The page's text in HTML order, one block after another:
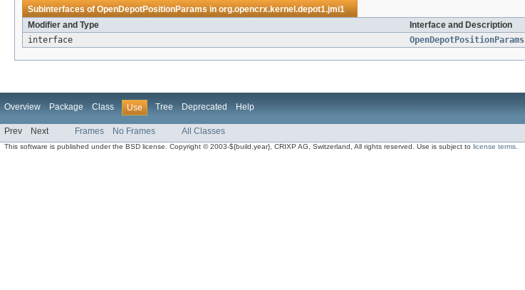
Subinterfaces ofOpenDepotPositionParamsinorg.opencrx.kernel.depot1.jmi1
Modifier and Type
Interface and Description
interface
OpenDepotPositionParams
Overview Package Class Use Tree Deprecated Help
Prev Next Frames No Frames All Classes
This software is published under the BSD license. Copyright © 2003-${build.year}, CRIXP AG, Switzerland, All rights reserved. Use is subject tolicense terms